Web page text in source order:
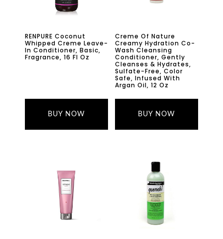
RENPURE Coconut
Whipped Creme Leave-
In Conditioner, Basic,
Fragrance, 16 Fl Oz
BUY NOW
Creme Of Nature
Creamy Hydration Co-
Wash Cleansing
Conditioner, Gently
Cleanses & Hydrates,
Sulfate-Free, Color
Safe, Infused With
Argan Oil, 12 Oz
BUY NOW